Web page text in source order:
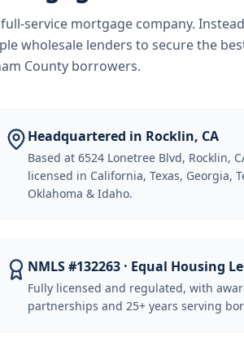
service mortgage company. Instead
wholesale lenders to secure the
County borrowers.
Headquartered in Rocklin, CA
Based at 6524 Lonetree Blvd, Rocklin,
licensed in California, Texas, Georgia,
Oklahoma & Idaho.
NMLS #132263 · Equal Housing
Fully licensed and regulated, with
partnerships and 25+ years serving